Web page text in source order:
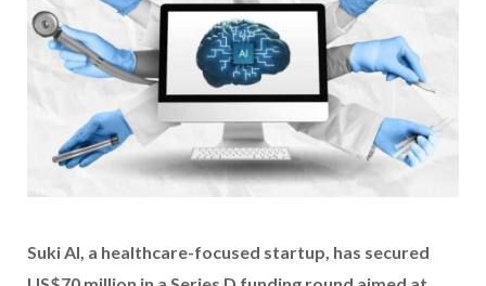
Suki AI, a healthcare-focused startup, has secured